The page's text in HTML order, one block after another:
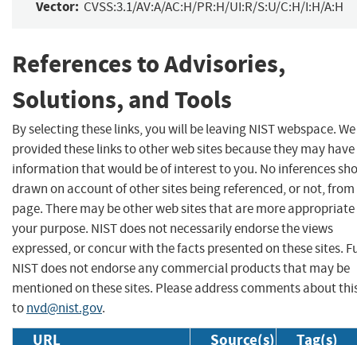
Vector: CVSS:3.1/AV:A/AC:H/PR:H/UI:R/S:U/C:H/I:H/A:H
References to Advisories,
Solutions, and Tools
By selecting these links, you will be leaving NIST webspace.
provided these links to other web sites because they may have
information that would be of interest to you. No inferences
drawn on account of other sites being referenced, or not,
page. There may be other web sites that are more
your purpose. NIST does not necessarily endorse the views
expressed, or concur with the facts presented on these sites.
NIST does not endorse any commercial products that may be
mentioned on these sites. Please address comments about
tonvd@nist.gov.
URL Source(s) Tag(s)